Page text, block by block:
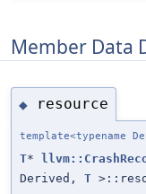
Member Data
◆ resource
template<typename
T*
Derived, T